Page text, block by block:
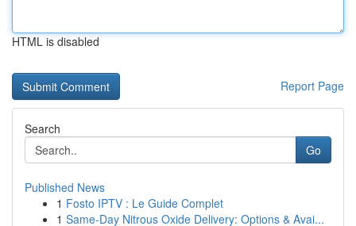
HTML is disabled
Report Page
Search
Go
Published News
1 Fosto IPTV : Le Guide Complet
1 Same-Day Nitrous Oxide Delivery: Options & Avai...